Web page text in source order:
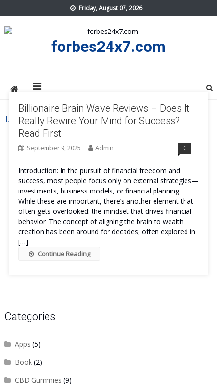
to
content
Friday, August 07, 2026
forbes24x7.com
TAG:BILLIONAIRE BRAIN WAVE COST
Billionaire Brain Wave Reviews – Does It
Really Rewire Your Mind for Success?
Read First!
September 9, 2025 Admin 0
Introduction: In the pursuit of financial freedom and
success, most people focus only on external strategies—
investments, business models, or financial planning.
While these are important, there’s another element that
often gets overlooked: the mindset that drives financial
behavior. The concept of aligning the brain to wealth
creation has been around for decades, often explored in
[…]
Continue Reading
Categories
Apps (5)
Book(2)
CBD Gummies (9)